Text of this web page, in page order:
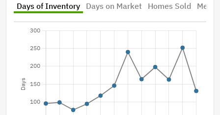
Days of Inventory Days on Market Homes Sold